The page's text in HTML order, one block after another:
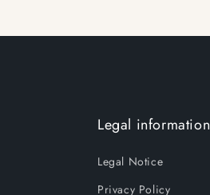
Legal information
Legal Notice
Privacy Policy